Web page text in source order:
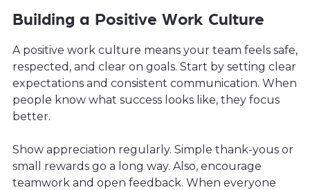
Building a Positive Work Culture
A positive work culture means your team feels safe,
respected, and clear on goals. Start by setting clear
expectations and consistent communication. When
people know what success looks like, they focus
better.
Show appreciation regularly. Simple thank-yous or
small rewards go a long way. Also, encourage
teamwork and open feedback. When everyone